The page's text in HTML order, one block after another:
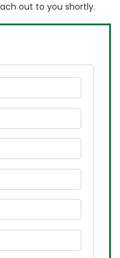
out to you shortly.